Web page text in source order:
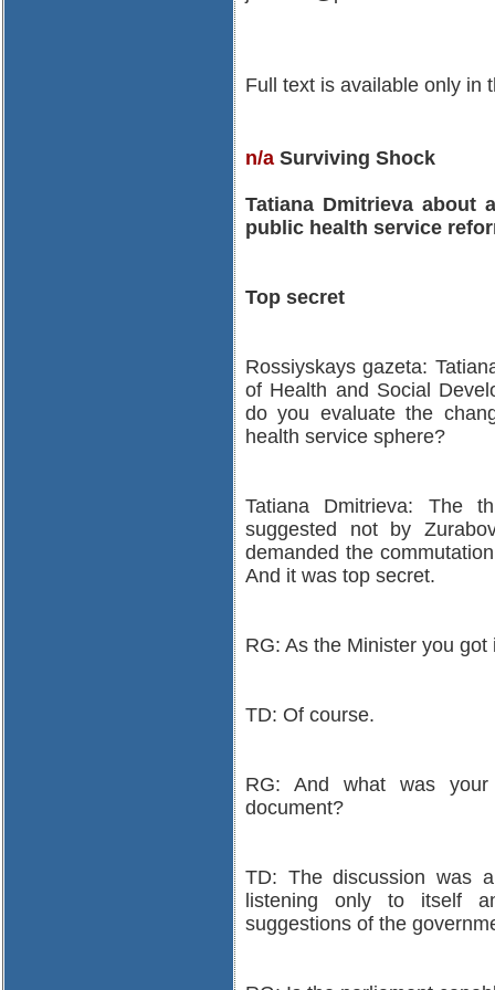
Full text is available only in
n/a Surviving Shock
Tatiana Dmitrieva about
public health service
Top secret
Rossiyskays gazeta:
of Health and Social
do you evaluate the
health service sphere?
Tatiana Dmitrieva: The
suggested not by
demanded the
And it was top secret.
RG: As the Minister you got
TD: Of course.
RG: And what was
document?
TD: The discussion was
listening only to itself
suggestions of the